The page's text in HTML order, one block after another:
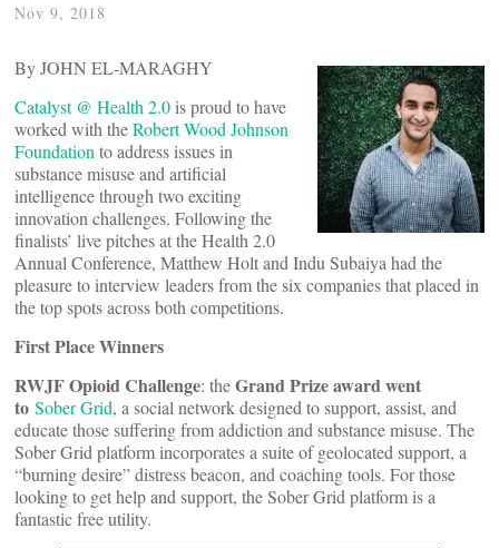
Nov 9, 2018
By JOHN EL-MARAGHY
Catalyst @ Health 2.0 is proud to have
worked with theRobert Wood Johnson
Foundation to address issues in
substance misuse and artificial
intelligence through two exciting
innovation challenges. Following the
finalists’ live pitches at the Health 2.0
Annual Conference, Matthew Holt and Indu Subaiya had the
pleasure to interview leaders from the six companies that placed in
the top spots across both competitions.
First Place Winners
RWJF Opioid Challenge: theGrand Prize award went
to Sober Grid, a social network designed to support, assist, and
educate those suffering from addiction and substance misuse. The
Sober Grid platform incorporates a suite of geolocated support, a
“burning desire” distress beacon, and coaching tools. For those
looking to get help and support, the Sober Grid platform is a
fantastic free utility.